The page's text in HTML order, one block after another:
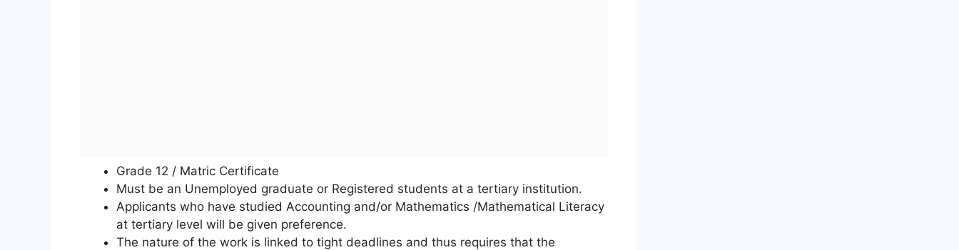
Grade 12 / Matric Certificate
Must be an Unemployed graduate or Registered students at a tertiary institution.
Applicants who have studied Accounting and/or Mathematics /Mathematical Literacy
at tertiary level will be given preference.
The nature of the work is linked to tight deadlines and thus requires that the